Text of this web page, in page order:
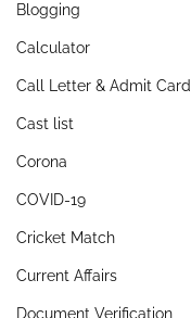
Blogging
Calculator
Call Letter & Admit Card
Cast list
Corona
COVID-19
Cricket Match
Current Affairs
Document Verification